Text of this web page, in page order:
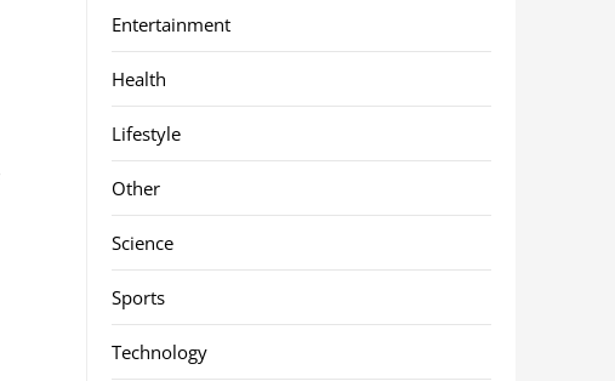
Entertainment
Health
Lifestyle
Other
Science
Sports
Technology